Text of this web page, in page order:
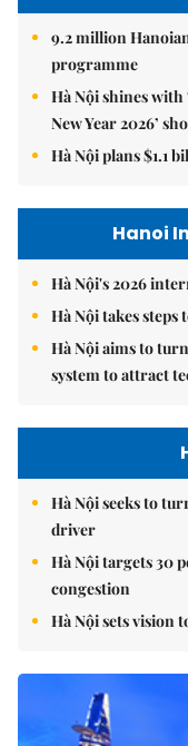
9.2 million
programme
Hà Nội shines
New Year 2026’
Hà Nội plans $1.1
Hanoi
Hà Nội's 2026
Hà Nội takes
Hà Nội aims to
system to attract
Hà Nội seeks to
driver
Hà Nội targets 30
congestion
Hà Nội sets vision